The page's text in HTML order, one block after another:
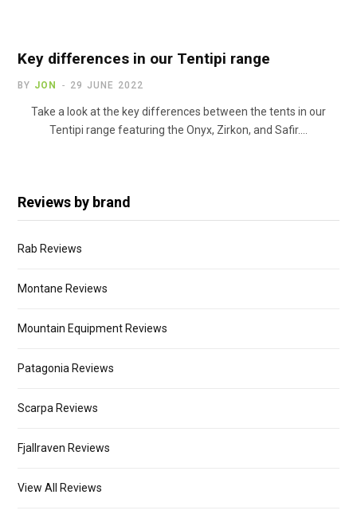
Key differences in our Tentipi range
BY JON 29 JUNE 2022
Take a look at the key differences between the tents in our
Tentipi range featuring the Onyx, Zirkon, and Safir.…
Reviews by brand
Rab Reviews
Montane Reviews
Mountain Equipment Reviews
Patagonia Reviews
Scarpa Reviews
Fjallraven Reviews
View All Reviews